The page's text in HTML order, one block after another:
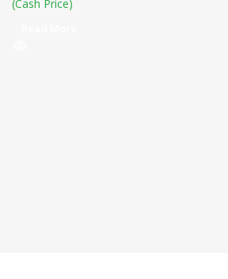
(Cash Price)